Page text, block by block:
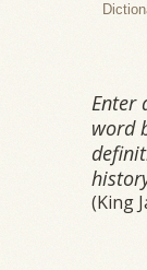
Enter
word
(King